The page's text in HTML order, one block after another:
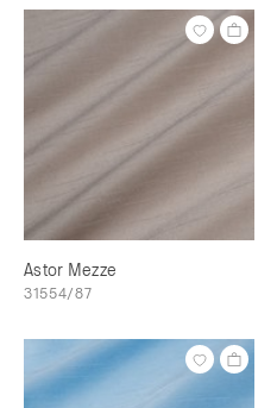
Astor Mezze
31554/87